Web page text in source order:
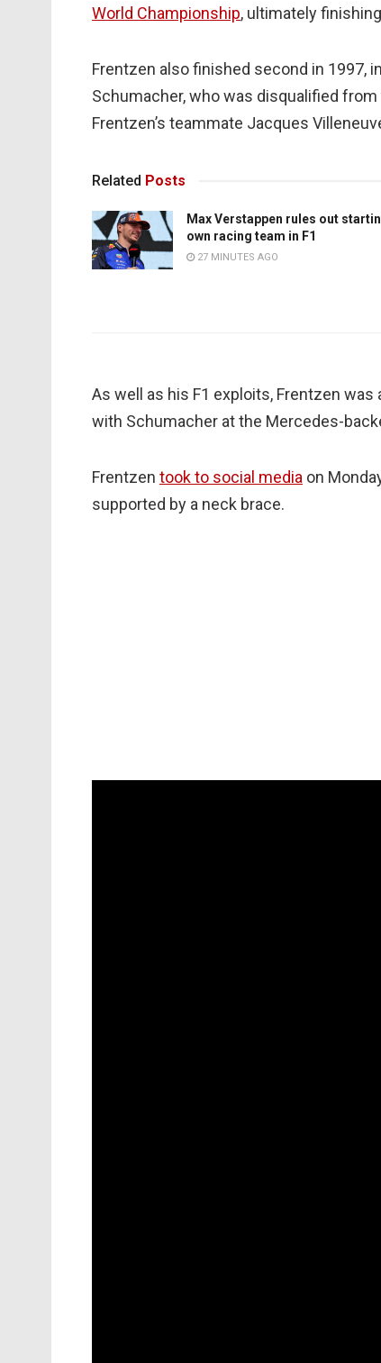
World Championship, ultimately
Frentzen also finished second in 1997,
Schumacher, who was disqualified
Frentzen’s teammate Jacques
Related Posts
Max Verstappen rules out
own racing team in F1
27 MINUTES AGO
As well as his F1 exploits, Frentzen
with Schumacher at the Mercedes-
Frentzen took to social media on
supported by a neck brace.